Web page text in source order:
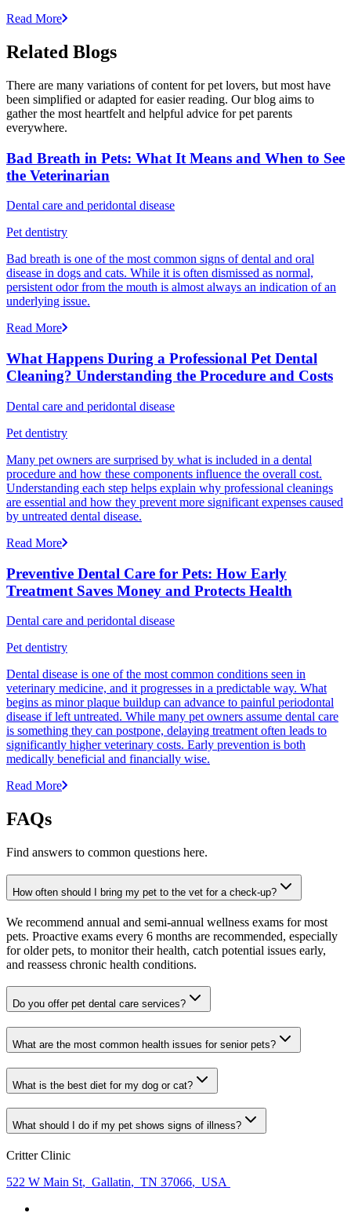
Read More
Related Blogs
There are many variations of content for pet lovers, but most have
been simplified or adapted for easier reading. Our blog aims to
gather the most heartfelt and helpful advice for pet parents
everywhere.
Bad Breath in Pets: What It Means and When to See
the Veterinarian
Dental care and peridontal disease
Pet dentistry
Bad breath is one of the most common signs of dental and oral
disease in dogs and cats. While it is often dismissed as normal,
persistent odor from the mouth is almost always an indication of an
underlying issue.
Read More
What Happens During a Professional Pet Dental
Cleaning? Understanding the Procedure and Costs
Dental care and peridontal disease
Pet dentistry
Many pet owners are surprised by what is included in a dental
procedure and how these components influence the overall cost.
Understanding each step helps explain why professional cleanings
are essential and how they prevent more significant expenses caused
by untreated dental disease.
Read More
Preventive Dental Care for Pets: How Early
Treatment Saves Money and Protects Health
Dental care and peridontal disease
Pet dentistry
Dental disease is one of the most common conditions seen in
veterinary medicine, and it progresses in a predictable way. What
begins as minor plaque buildup can advance to painful periodontal
disease if left untreated. While many pet owners assume dental care
is something they can postpone, delaying treatment often leads to
significantly higher veterinary costs. Early prevention is both
medically beneficial and financially wise.
Read More
FAQs
Find answers to common questions here.
How often should I bring my pet to the vet for a check-up?
We recommend annual and semi-annual wellness exams for most
pets. Proactive exams every 6 months are recommended, especially
for older pets, to monitor their health, catch potential issues early,
and reassess chronic health conditions.
Do you offer pet dental care services?
What are the most common health issues for senior pets?
What is the best diet for my dog or cat?
What should I do if my pet shows signs of illness?
Critter Clinic
522 W Main St, Gallatin, TN 37066, USA